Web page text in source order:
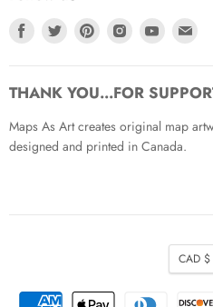
Find
Facebook
Find
Twitter
Find
Pinterest
Find
Instagram
Find
Youtube
THANK YOU...FOR
Maps As Art creates original map
designed and printed in Canada.
CAD $